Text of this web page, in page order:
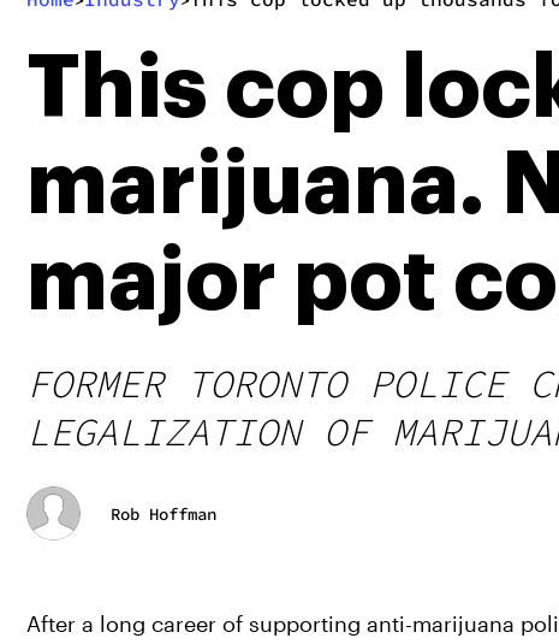
This cop
marijuana.
major pot
FORMER TORONTO POLICE
LEGALIZATION OF
Rob Hoffman
After a long career of supporting anti-marijuana